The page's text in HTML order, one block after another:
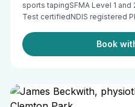
sports tapingSFMA Level 1 and
Test certifiedNDIS registered
Book